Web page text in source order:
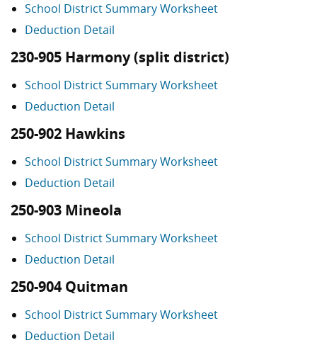
School District Summary Worksheet
Deduction Detail
230-905 Harmony (split district)
School District Summary Worksheet
Deduction Detail
250-902 Hawkins
School District Summary Worksheet
Deduction Detail
250-903 Mineola
School District Summary Worksheet
Deduction Detail
250-904 Quitman
School District Summary Worksheet
Deduction Detail